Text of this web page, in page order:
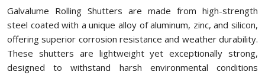
Galvalume Rolling Shutters are made from high-strength
steel coated with a unique alloy of aluminum, zinc, and silicon,
offering superior corrosion resistance and weather durability.
These shutters are lightweight yet exceptionally strong,
designed to withstand harsh environmental conditions